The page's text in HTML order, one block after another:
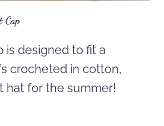
Cap
is designed to fit a
crocheted in cotton,
hat for the summer!